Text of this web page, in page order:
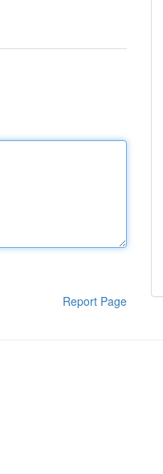
Report Page